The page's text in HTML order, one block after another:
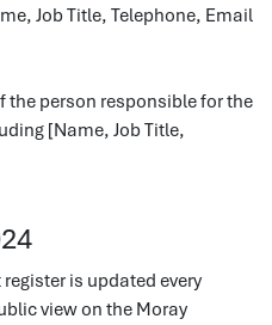
Job Title, Telephone, Email
person responsible for the
[Name, Job Title,
is updated every
view on the Moray